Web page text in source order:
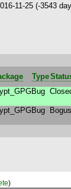
11-25 (-3543
Type
Bug
Bug Bogus
)